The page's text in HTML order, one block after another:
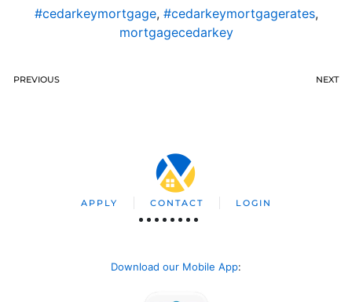
#cedarkeymortgage, #cedarkeymortgagerates,
mortgagecedarkey
PREVIOUS NEXT
APPLY CONTACT LOGIN
Download our Mobile App: